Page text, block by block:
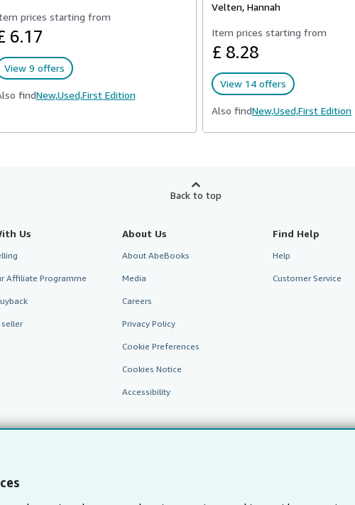
prices starting from
6.17
View 9 offers
findNew,Used,First Edition
Velten, Hannah
Item prices starting from
£ 8.28
View 14 offers
Also findNew,Used,First Edition
Back to top
Us
Affiliate Programme
About Us
About AbeBooks
Media
Careers
Privacy Policy
Cookie Preferences
Cookies Notice
Accessibility
Find Help
Help
Customer Service